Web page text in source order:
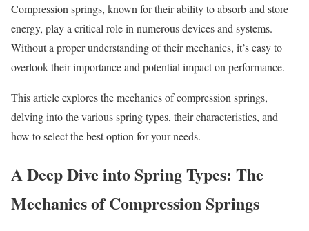
Compression springs, known for their ability to absorb and store
energy, play a critical role in numerous devices and systems.
Without a proper understanding of their mechanics, it’s easy to
overlook their importance and potential impact on performance.
This article explores the mechanics of compression springs,
delving into the various spring types, their characteristics, and
how to select the best option for your needs.
A Deep Dive into Spring Types: The
Mechanics of Compression Springs